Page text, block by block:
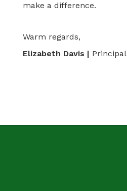
make a difference.
Warm regards,
Elizabeth Davis | Principal